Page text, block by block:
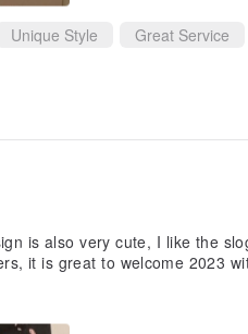
Unique Style Great Service
is also very cute, I like the
it is great to welcome 2023